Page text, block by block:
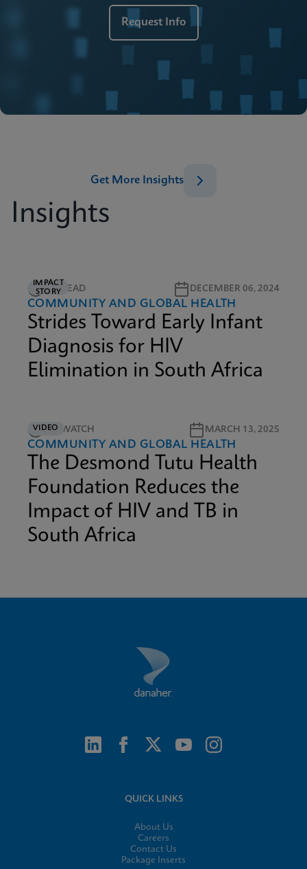
Request Info
Insights
Get More Insights
IMPACT
STORY
5M READ DECEMBER 06, 2024
COMMUNITY AND GLOBAL HEALTH
Strides Toward Early Infant
Diagnosis for HIV
Elimination in South Africa
VIDEO4M WATCH MARCH 13, 2025
COMMUNITY AND GLOBAL HEALTH
The Desmond Tutu Health
Foundation Reduces the
Impact of HIV and TB in
South Africa
QUICK LINKS
About Us
Careers
Contact Us
Package Inserts